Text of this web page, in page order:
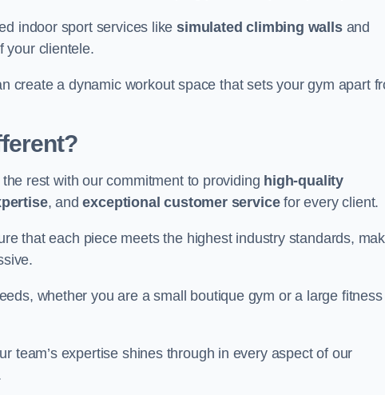
indoor sport services likesimulated climbing wallsand
your clientele.
create a dynamic workout space that sets your gym apart
rest with our commitment to providing high-quality
, andexceptional customer servicefor every client.
that each piece meets the highest industry standards,
whether you are a small boutique gym or a large fitness
team’s expertise shines through in every aspect of our